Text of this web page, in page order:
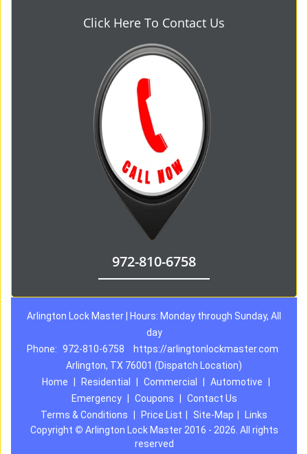
Click Here To Contact Us
972-810-6758
Arlington Lock Master | Hours: Monday through Sunday, All
day
Phone: 972-810-6758
https://arlingtonlockmaster.com
Arlington, TX 76001 (Dispatch Location)
Home
Residential Commercial Automotive
Emergency
Coupons
Contact Us
Terms & Conditions
Price List Site-Map
Links
Copyright © Arlington Lock Master 2016 - 2026. All rights
reserved